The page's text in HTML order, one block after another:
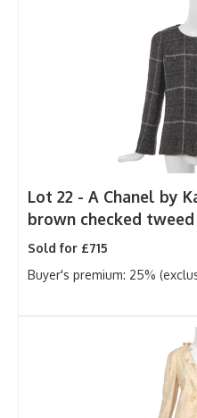
Lot 22 - A Chanel by
brown checked
Sold for £715
Buyer's premium: 25%